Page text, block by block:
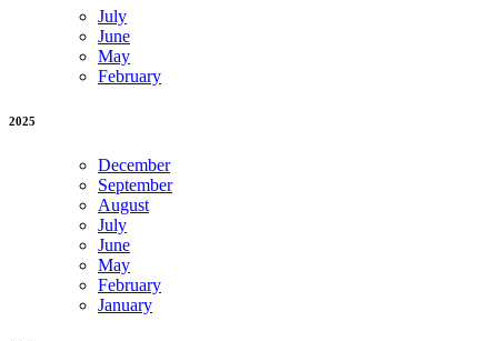
July
June
May
February
2025
December
September
August
July
June
May
February
January